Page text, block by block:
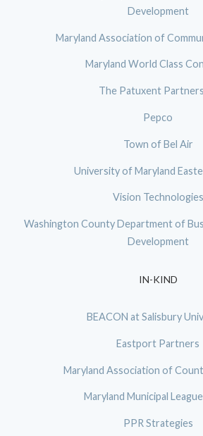
Development
Maryland Association of
Maryland World Class
The Patuxent
Pepco
Town of Bel Air
University of Maryland
Vision Technologies
Washington County Department of
Development
IN-KIND
BEACON at Salisbury
Eastport Partners
Maryland Association of
Maryland Municipal
PPR Strategies